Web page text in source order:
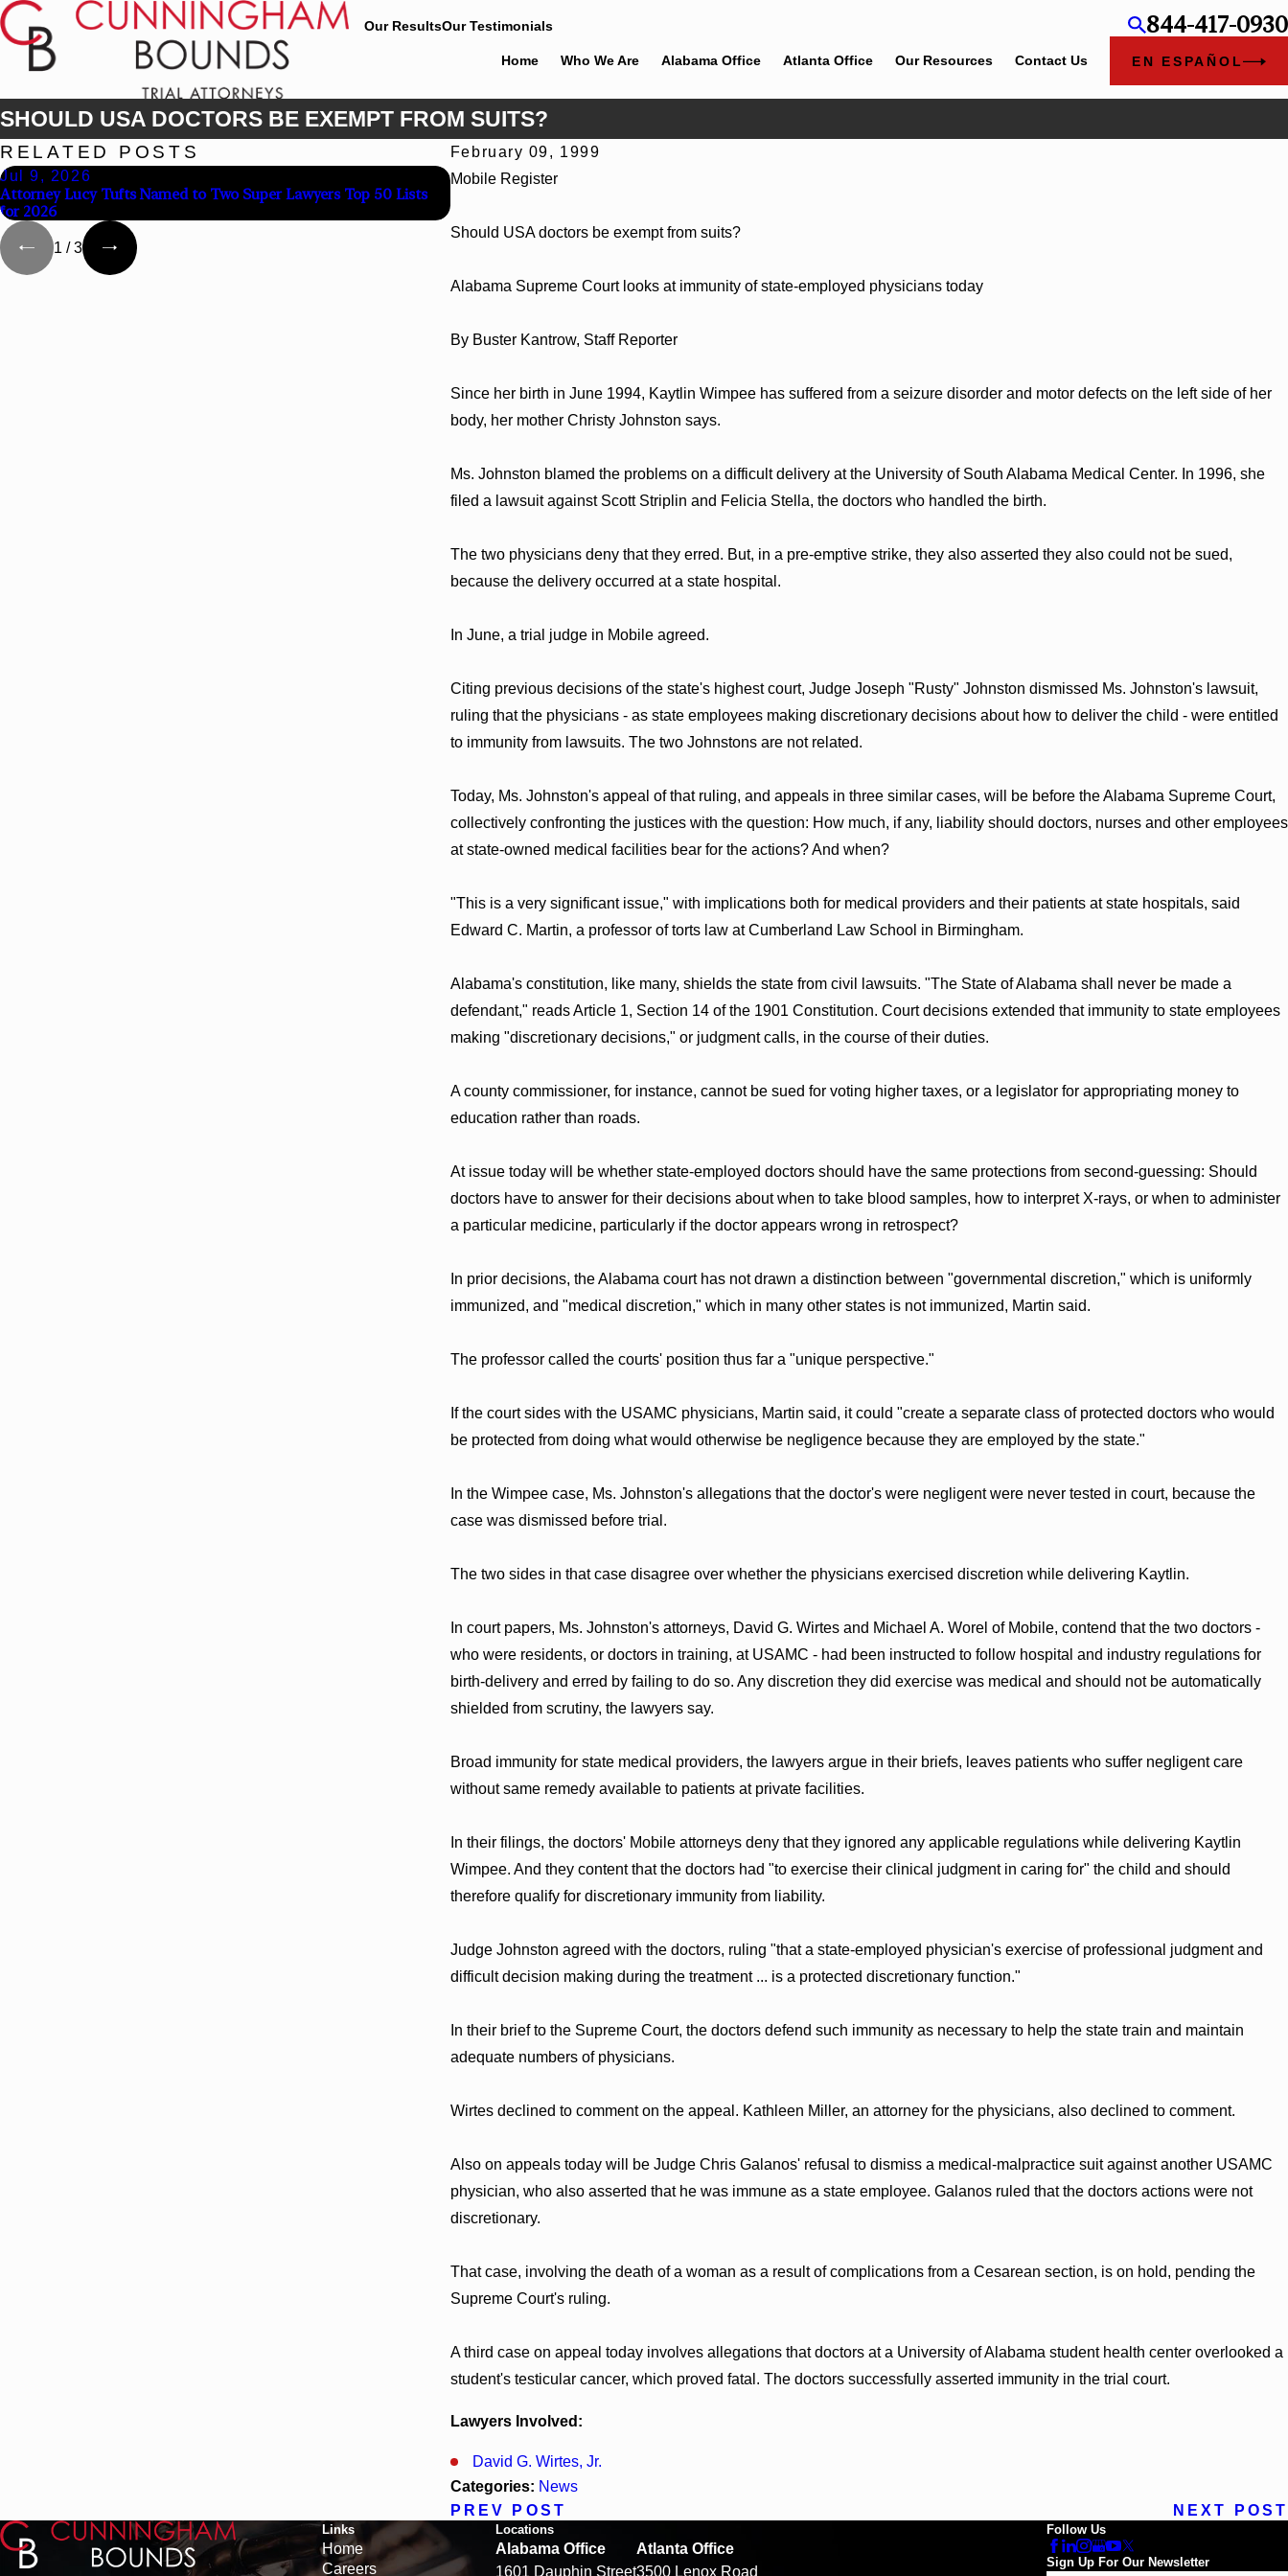
Our ResultsOur Testimonials 844-417-0930
Home Who We Are Alabama Office Atlanta Office Our Resources Contact Us EN ESPAÑOL
SHOULD USA DOCTORS BE EXEMPT FROM SUITS?
February 09, 1999
Mobile Register
Should USA doctors be exempt from suits?
Alabama Supreme Court looks at immunity of state-employed physicians today
By Buster Kantrow, Staff Reporter
Since her birth in June 1994, Kaytlin Wimpee has suffered from a seizure disorder and motor defects on the left side of her
body, her mother Christy Johnston says.
Ms. Johnston blamed the problems on a difficult delivery at the University of South Alabama Medical Center. In 1996, she
filed a lawsuit against Scott Striplin and Felicia Stella, the doctors who handled the birth.
The two physicians deny that they erred. But, in a pre-emptive strike, they also asserted they also could not be sued,
because the delivery occurred at a state hospital.
In June, a trial judge in Mobile agreed.
Citing previous decisions of the state's highest court, Judge Joseph "Rusty" Johnston dismissed Ms. Johnston's lawsuit,
ruling that the physicians - as state employees making discretionary decisions about how to deliver the child - were entitled
to immunity from lawsuits. The two Johnstons are not related.
Today, Ms. Johnston's appeal of that ruling, and appeals in three similar cases, will be before the Alabama Supreme Court,
collectively confronting the justices with the question: How much, if any, liability should doctors, nurses and other employees
at state-owned medical facilities bear for the actions? And when?
"This is a very significant issue," with implications both for medical providers and their patients at state hospitals, said
Edward C. Martin, a professor of torts law at Cumberland Law School in Birmingham.
Alabama's constitution, like many, shields the state from civil lawsuits. "The State of Alabama shall never be made a
defendant," reads Article 1, Section 14 of the 1901 Constitution. Court decisions extended that immunity to state employees
making "discretionary decisions," or judgment calls, in the course of their duties.
A county commissioner, for instance, cannot be sued for voting higher taxes, or a legislator for appropriating money to
education rather than roads.
At issue today will be whether state-employed doctors should have the same protections from second-guessing: Should
doctors have to answer for their decisions about when to take blood samples, how to interpret X-rays, or when to administer
a particular medicine, particularly if the doctor appears wrong in retrospect?
In prior decisions, the Alabama court has not drawn a distinction between "governmental discretion," which is uniformly
immunized, and "medical discretion," which in many other states is not immunized, Martin said.
The professor called the courts' position thus far a "unique perspective."
If the court sides with the USAMC physicians, Martin said, it could "create a separate class of protected doctors who would
be protected from doing what would otherwise be negligence because they are employed by the state."
In the Wimpee case, Ms. Johnston's allegations that the doctor's were negligent were never tested in court, because the
case was dismissed before trial.
The two sides in that case disagree over whether the physicians exercised discretion while delivering Kaytlin.
In court papers, Ms. Johnston's attorneys, David G. Wirtes and Michael A. Worel of Mobile, contend that the two doctors -
who were residents, or doctors in training, at USAMC - had been instructed to follow hospital and industry regulations for
birth-delivery and erred by failing to do so. Any discretion they did exercise was medical and should not be automatically
shielded from scrutiny, the lawyers say.
Broad immunity for state medical providers, the lawyers argue in their briefs, leaves patients who suffer negligent care
without same remedy available to patients at private facilities.
In their filings, the doctors' Mobile attorneys deny that they ignored any applicable regulations while delivering Kaytlin
Wimpee. And they content that the doctors had "to exercise their clinical judgment in caring for" the child and should
therefore qualify for discretionary immunity from liability.
Judge Johnston agreed with the doctors, ruling "that a state-employed physician's exercise of professional judgment and
difficult decision making during the treatment ... is a protected discretionary function."
In their brief to the Supreme Court, the doctors defend such immunity as necessary to help the state train and maintain
adequate numbers of physicians.
Wirtes declined to comment on the appeal. Kathleen Miller, an attorney for the physicians, also declined to comment.
Also on appeals today will be Judge Chris Galanos' refusal to dismiss a medical-malpractice suit against another USAMC
physician, who also asserted that he was immune as a state employee. Galanos ruled that the doctors actions were not
discretionary.
That case, involving the death of a woman as a result of complications from a Cesarean section, is on hold, pending the
Supreme Court's ruling.
A third case on appeal today involves allegations that doctors at a University of Alabama student health center overlooked a
student's testicular cancer, which proved fatal. The doctors successfully asserted immunity in the trial court.
Lawyers Involved:
David G. Wirtes, Jr.
Categories: News
PREV POST
NEXT POST
RELATED POSTS
Jul 9, 2026
Attorney Lucy Tufts Named to Two Super Lawyers Top 50 Lists
for 2026
Jun 30, 2026
1 /3
Links
Home
Careers
Locations
Alabama Office
1601 Dauphin Street
Atlanta Office
3500 Lenox Road
Follow Us
Sign Up For Our Newsletter